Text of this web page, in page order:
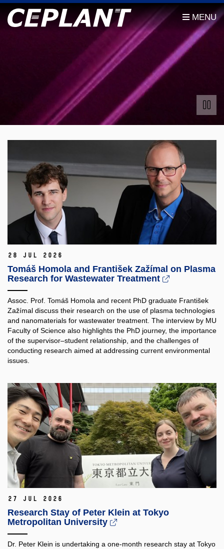
28 Jul 2026
Tomáš Homola and František Zažímal on Plasma
Research for Wastewater Treatment
Assoc. Prof. Tomáš Homola and recent PhD graduate František
Zažímal discuss their research on the use of plasma technologies
and nanomaterials for wastewater treatment. The interview by MU
Faculty of Science also highlights the PhD journey, the importance
of the supervisor–student relationship, and the challenges of
conducting research aimed at addressing current environmental
issues.
27 Jul 2026
Research Stay of Peter Klein at Tokyo
Metropolitan University
Dr. Peter Klein is undertaking a one-month research stay at Tokyo